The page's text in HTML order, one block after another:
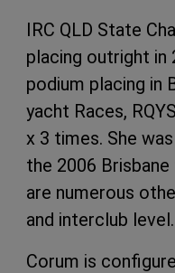
IRC QLD State
placing outright in
podium placing in
yacht Races,
x 3 times. She
the 2006
are numerous
and interclub level.
Corum is